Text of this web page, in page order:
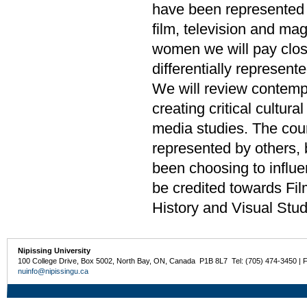
have been
film, television and
women we will pay
differentially
We will review
creating critical
media studies. The
represented by
been choosing to
be credited towards
History and Visual
Nipissing University
100 College Drive, Box 5002, North Bay, ON, Canada P1B 8L7 Tel: (705) 474-3450 |
nuinfo@nipissingu.ca